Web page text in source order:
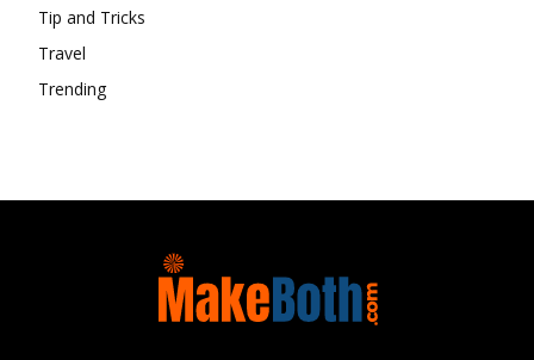
Tip and Tricks
Travel
Trending